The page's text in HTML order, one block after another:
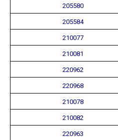
205580
205584
210077
210081
220962
220968
210078
210082
220963